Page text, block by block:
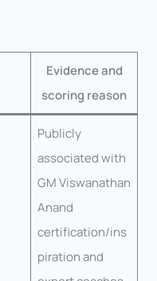
Evidence and
scoring reason
Publicly
associated with
GM Viswanathan
Anand
certification/ins
piration and